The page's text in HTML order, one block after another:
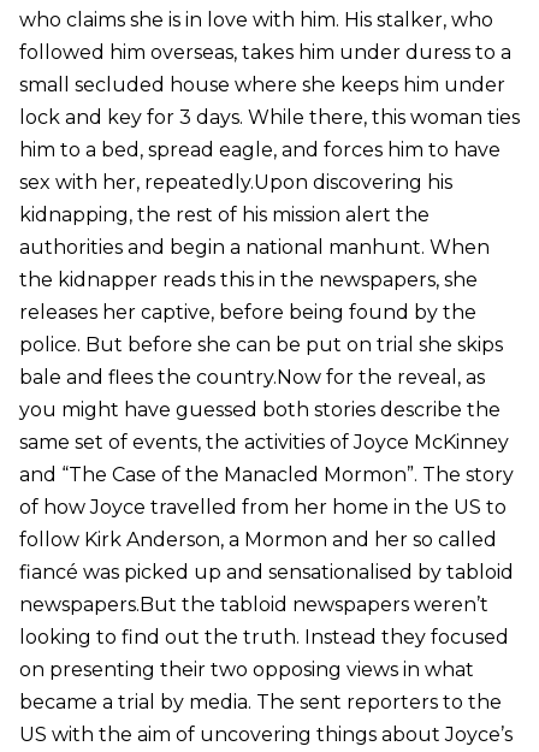
who claims she is in love with him. His stalker, who
followed him overseas, takes him under duress to a
small secluded house where she keeps him under
lock and key for 3 days. While there, this woman ties
him to a bed, spread eagle, and forces him to have
sex with her, repeatedly.Upon discovering his
kidnapping, the rest of his mission alert the
authorities and begin a national manhunt. When
the kidnapper reads this in the newspapers, she
releases her captive, before being found by the
police. But before she can be put on trial she skips
bale and flees the country.Now for the reveal, as
you might have guessed both stories describe the
same set of events, the activities of Joyce McKinney
and “The Case of the Manacled Mormon”. The story
of how Joyce travelled from her home in the US to
follow Kirk Anderson, a Mormon and her so called
fiancé was picked up and sensationalised by tabloid
newspapers.But the tabloid newspapers weren’t
looking to find out the truth. Instead they focused
on presenting their two opposing views in what
became a trial by media. The sent reporters to the
US with the aim of uncovering things about Joyce’s